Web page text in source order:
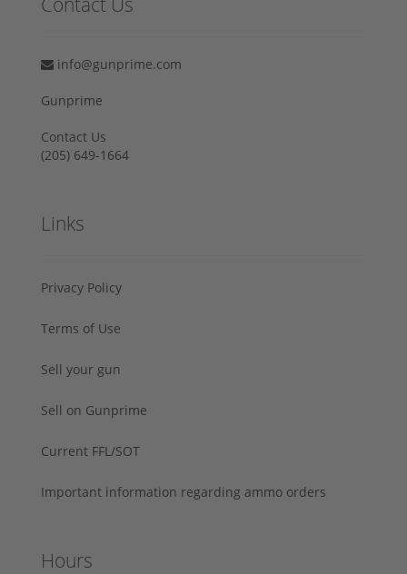
info@gunprime.com
Gunprime
Contact Us
‪(205) 649-1664‬
Links
Privacy Policy
Terms of Use
Sell your gun
Sell on Gunprime
Current FFL/SOT
Important information regarding ammo orders
Hours